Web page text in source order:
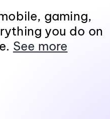
gaming,
you do on
See more